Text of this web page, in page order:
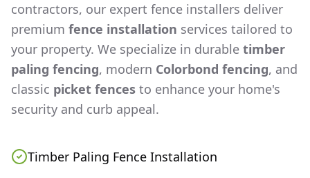
contractors, our expert fence installers deliver
premium fence installation services tailored to
your property. We specialize in durable timber
paling fencing, modern Colorbond fencing, and
classic picket fences to enhance your home's
security and curb appeal.
Timber Paling Fence Installation